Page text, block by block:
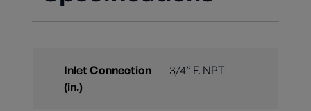
Inlet Connection
(in.)
3/4” F. NPT